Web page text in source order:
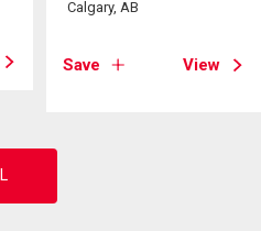
Calgary, AB
Save View